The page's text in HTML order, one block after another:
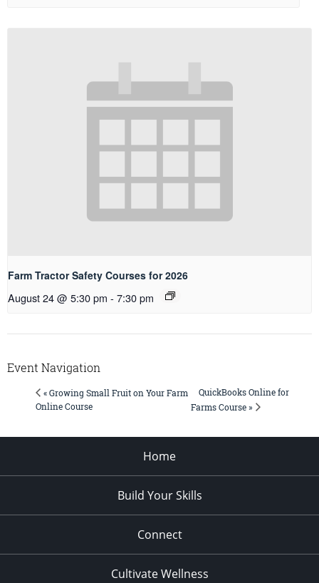
Farm Tractor Safety Courses for 2026
August 24 @ 5:30 pm - 7:30 pm
Event Navigation
« Growing Small Fruit on Your Farm
Online Course
QuickBooks Online for
Farms Course »
Home
Build Your Skills
Connect
Cultivate Wellness